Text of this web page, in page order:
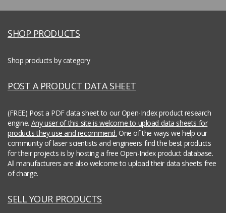
SHOP PRODUCTS
Shop products by category
POST A PRODUCT DATA SHEET
(FREE) Post a PDF data sheet to our Open-Index product research
engine. Any user of this site is welcome to upload data sheets for
products they use and recommend. One of the ways we help our
community of laser scientists and engineers find the best products
for their projects is by hosting a free Open-Index product database.
All manufacturers are also welcome to upload their data sheets free
of charge.
SELL YOUR PRODUCTS